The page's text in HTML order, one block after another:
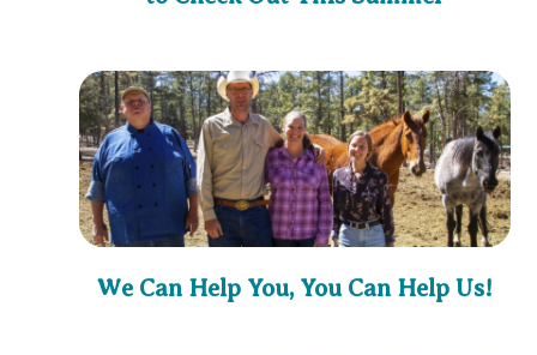
We Can Help You, You Can Help Us!